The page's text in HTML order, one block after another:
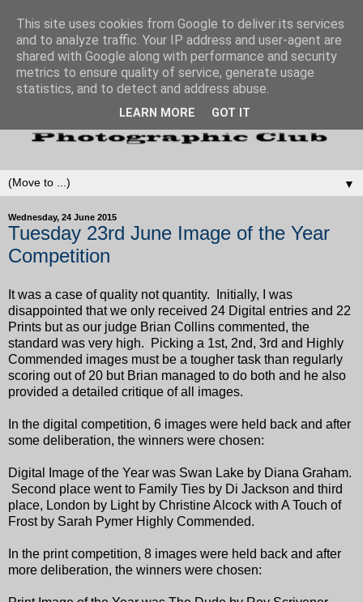
▼
Wednesday, 24 June 2015
Tuesday 23rd June Image of the Year
Competition
It was a case of quality not quantity. Initially, I was
disappointed that we only received 24 Digital entries and 22
Prints but as our judge Brian Collins commented, the
standard was very high. Picking a 1st, 2nd, 3rd and Highly
Commended images must be a tougher task than regularly
scoring out of 20 but Brian managed to do both and he also
provided a detailed critique of all images.
In the digital competition, 6 images were held back and after
some deliberation, the winners were chosen:
Digital Image of the Year was Swan Lake by Diana Graham.
Second place went to Family Ties by Di Jackson and third
place, London by Light by Christine Alcock with A Touch of
Frost by Sarah Pymer Highly Commended.
In the print competition, 8 images were held back and after
more deliberation, the winners were chosen:
This site uses cookies from Google to deliver its services
and to analyze traffic. Your IP address and user-agent are
shared with Google along with performance and security
metrics to ensure quality of service, generate usage
statistics, and to detect and address abuse.
LEARN MORE GOT IT